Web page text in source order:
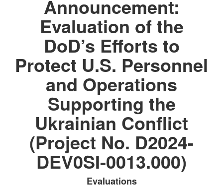
Announcement:
Evaluation of the
DoD’s Efforts to
Protect U.S. Personnel
and Operations
Supporting the
Ukrainian Conflict
(Project No. D2024-
DEV0SI-0013.000)
Evaluations